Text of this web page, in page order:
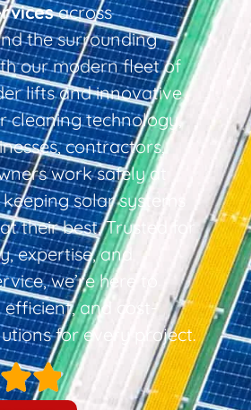
across
the surrounding
our modern fleet of
lifts and innovative
cleaning technology,
contractors,
work safely at
solar systems
their best. Trusted for
expertise, and
we’re here to
efficient, and cost-
for every project.